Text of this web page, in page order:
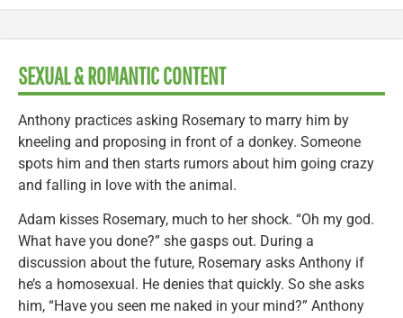
SEXUAL & ROMANTIC CONTENT
Anthony practices asking Rosemary to marry him by
kneeling and proposing in front of a donkey. Someone
spots him and then starts rumors about him going crazy
and falling in love with the animal.
Adam kisses Rosemary, much to her shock. “Oh my god.
What have you done?” she gasps out. During a
discussion about the future, Rosemary asks Anthony if
he’s a homosexual. He denies that quickly. So she asks
him, “Have you seen me naked in your mind?” Anthony